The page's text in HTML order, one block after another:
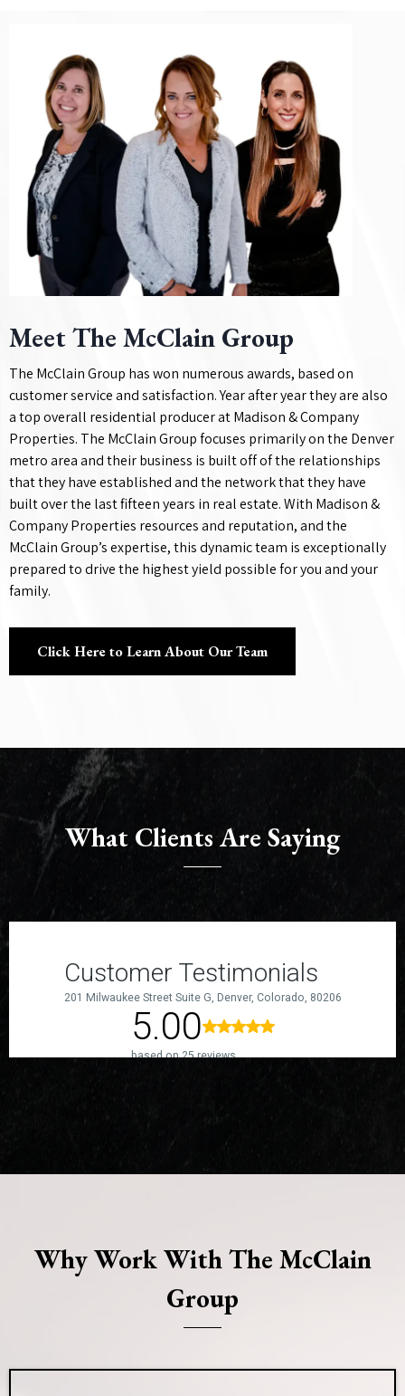
Meet The McClain Group
The McClain Group has won numerous awards, based on
customer service and satisfaction. Year after year they are also
a top overall residential producer at Madison & Company
Properties. The McClain Group focuses primarily on the Denver
metro area and their business is built off of the relationships
that they have established and the network that they have
built over the last fifteen years in real estate. With Madison &
Company Properties resources and reputation, and the
McClain Group’s expertise, this dynamic team is exceptionally
prepared to drive the highest yield possible for you and your
family.
Click Here to Learn About Our Team
What Clients Are Saying
Why Work With The McClain
Group